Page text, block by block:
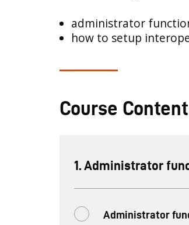
administrator
how to setup
Course Content
. Administrator
Administrator